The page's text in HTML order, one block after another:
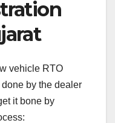
vehicle RTO
by the dealer
it bone by